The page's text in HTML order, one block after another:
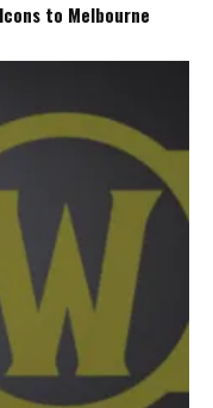
to Melbourne